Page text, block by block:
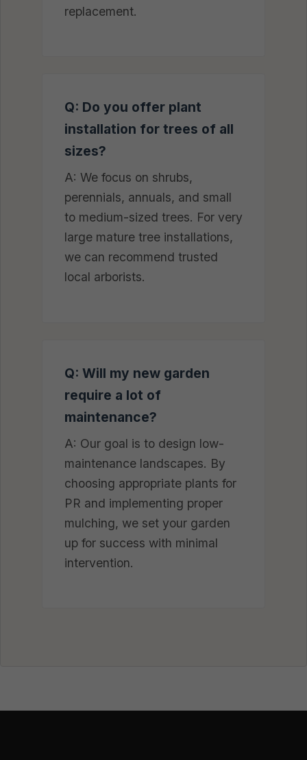
replacement.
Q: Do you offer plant
installation for trees of all
sizes?
A: We focus on shrubs,
perennials, annuals, and small
to medium-sized trees. For very
large mature tree installations,
we can recommend trusted
local arborists.
Q: Will my new garden
require a lot of
maintenance?
A: Our goal is to design low-
maintenance landscapes. By
choosing appropriate plants for
PR and implementing proper
mulching, we set your garden
up for success with minimal
intervention.